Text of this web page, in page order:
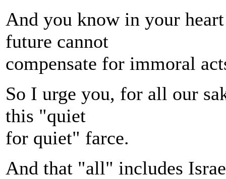
And you know in your
future cannot
compensate for immoral
So I urge you, for all our
this "quiet
for quiet" farce.
And that "all" includes